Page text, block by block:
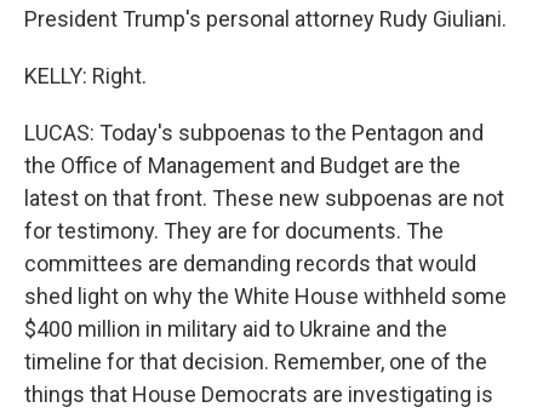
President Trump's personal attorney Rudy Giuliani.
KELLY: Right.
LUCAS: Today's subpoenas to the Pentagon and
the Office of Management and Budget are the
latest on that front. These new subpoenas are not
for testimony. They are for documents. The
committees are demanding records that would
shed light on why the White House withheld some
$400 million in military aid to Ukraine and the
timeline for that decision. Remember, one of the
things that House Democrats are investigating is